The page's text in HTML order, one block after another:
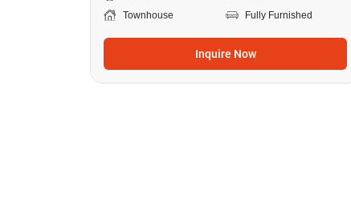
Townhouse
Fully Furnished
Inquire Now